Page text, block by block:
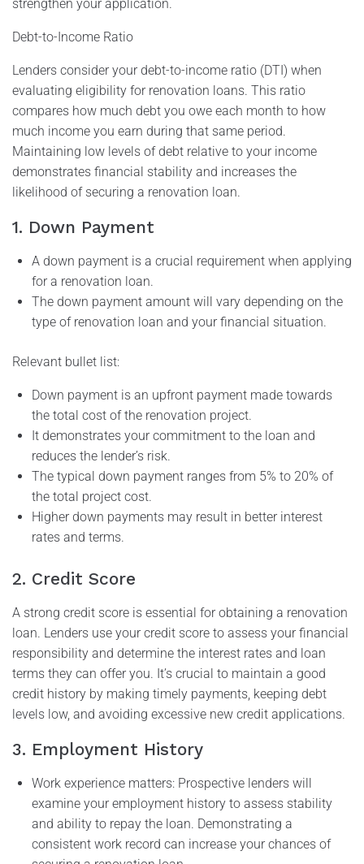
strengthen your application.
Debt-to-Income Ratio
Lenders consider your debt-to-income ratio (DTI) when
evaluating eligibility for renovation loans. This ratio
compares how much debt you owe each month to how
much income you earn during that same period.
Maintaining low levels of debt relative to your income
demonstrates financial stability and increases the
likelihood of securing a renovation loan.
1. Down Payment
A down payment is a crucial requirement when applying
for a renovation loan.
The down payment amount will vary depending on the
type of renovation loan and your financial situation.
Relevant bullet list:
Down payment is an upfront payment made towards
the total cost of the renovation project.
It demonstrates your commitment to the loan and
reduces the lender’s risk.
The typical down payment ranges from 5% to 20% of
the total project cost.
Higher down payments may result in better interest
rates and terms.
2. Credit Score
A strong credit score is essential for obtaining a renovation
loan. Lenders use your credit score to assess your financial
responsibility and determine the interest rates and loan
terms they can offer you. It’s crucial to maintain a good
credit history by making timely payments, keeping debt
levels low, and avoiding excessive new credit applications.
3. Employment History
Work experience matters: Prospective lenders will
examine your employment history to assess stability
and ability to repay the loan. Demonstrating a
consistent work record can increase your chances of